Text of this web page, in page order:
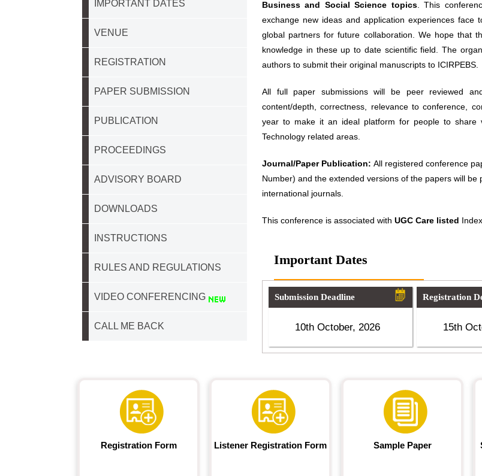
IMPORTANT DATES
VENUE
REGISTRATION
PAPER SUBMISSION
PUBLICATION
PROCEEDINGS
ADVISORY BOARD
DOWNLOADS
INSTRUCTIONS
RULES AND REGULATIONS
VIDEO CONFERENCING
CALL ME BACK
Business and Social Science topics. This
exchange new ideas and application experiences
global partners for future collaboration. We hope that
knowledge in these up to date scientific field. The
authors to submit their original manuscripts to ICIRPEBS.
All full paper submissions will be peer reviewed
content/depth, correctness, relevance to conference,
year to make it an ideal platform for people to share
Technology related areas.
Journal/Paper Publication: All registered conference
Number) and the extended versions of the papers will
international journals.
This conference is associated with UGC Care listed
Important Dates
Submission Deadline
10th October, 2026
Registration
15th
Registration Form Listener Registration Form Sample Paper